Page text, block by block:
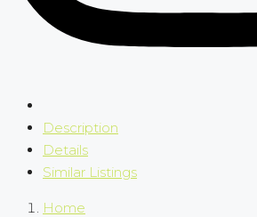
Description
Details
Similar Listings
Home